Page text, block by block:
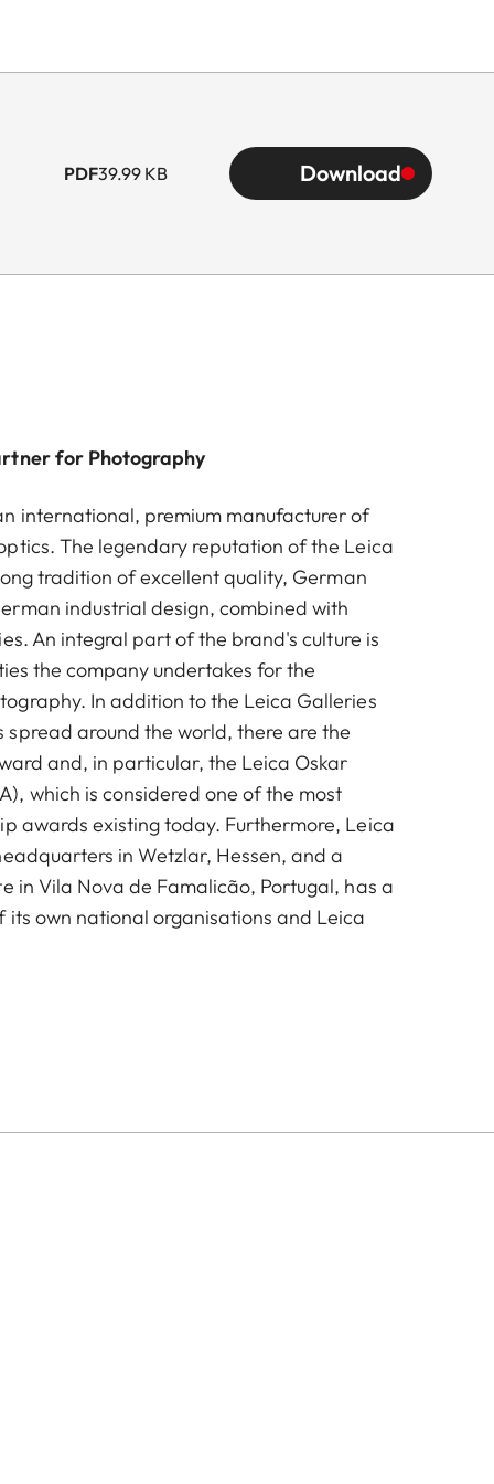
PDF39.99 KB Download
for Photography
international, premium manufacturer of
The legendary reputation of the Leica
tradition of excellent quality, German
industrial design, combined with
An integral part of the brand's culture is
the company undertakes for the
In addition to the Leica Galleries
spread around the world, there are the
and, in particular, the Leica Oskar
which is considered one of the most
awards existing today. Furthermore, Leica
in Wetzlar, Hessen, and a
in Vila Nova de Famalicão, Portugal, has a
own national organisations and Leica